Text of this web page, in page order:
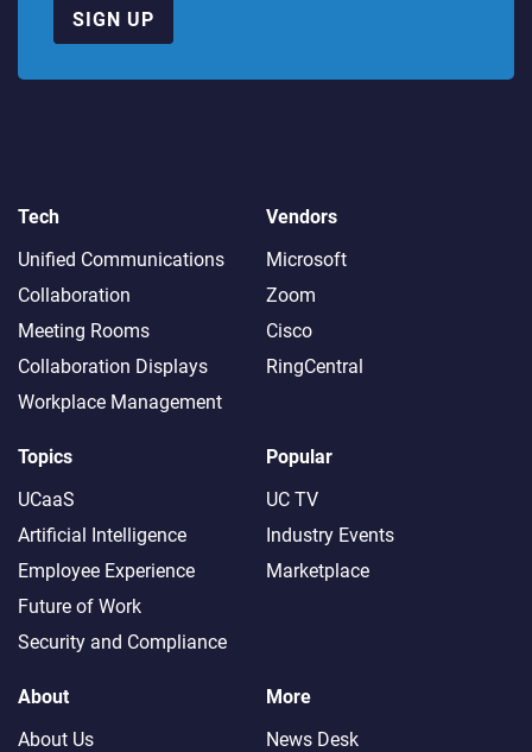
SIGN UP
Tech
Unified Communications
Collaboration
Meeting Rooms
Collaboration Displays
Workplace Management
Vendors
Microsoft
Zoom
Cisco
RingCentral
Topics
UCaaS
Artificial Intelligence
Employee Experience
Future of Work
Security and Compliance
Popular
UC TV
Industry Events
Marketplace
About
About Us
More
News Desk